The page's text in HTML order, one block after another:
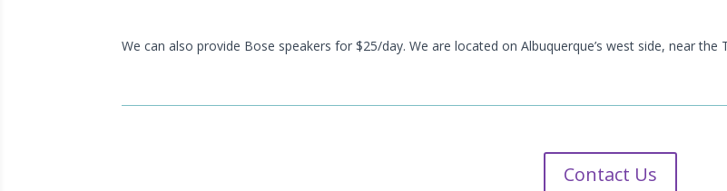
We can also provide Bose speakers for $25/day. We are located on Albuquerque’s west side, near
Contact Us